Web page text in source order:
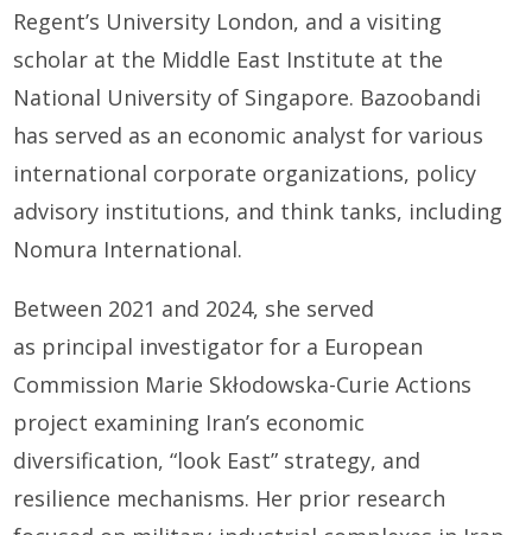
Regent’s University London, and a visiting
scholar at the Middle East Institute at the
National University of Singapore. Bazoobandi
has served as an economic analyst for various
international corporate organizations, policy
advisory institutions, and think tanks, including
Nomura International.
Between 2021 and 2024, she served
as principal investigator for a European
Commission Marie Skłodowska-Curie Actions
project examining Iran’s economic
diversification, “look East” strategy, and
resilience mechanisms. Her prior research